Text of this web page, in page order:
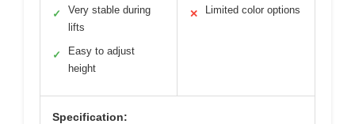
✓
Very stable during
lifts
✓
Easy to adjust
height
✕ Limited color options
Specification: